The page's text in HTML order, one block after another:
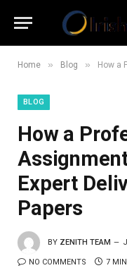
Home » Blog » How a
BLOG
How a
Expert
Papers
BY ZENITH TEAM
NO COMMENTS 7